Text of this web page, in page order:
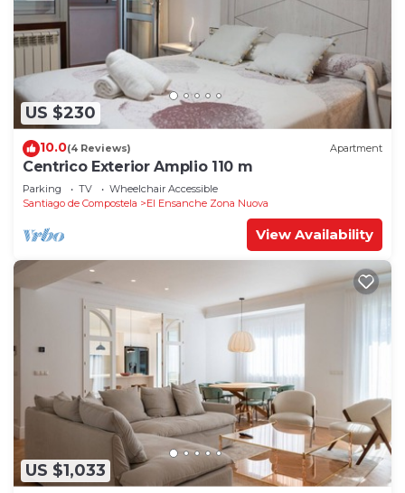
US $230
10.0(4 Reviews) Apartment
Centrico Exterior Amplio 110 m
Parking TV
Wheelchair Accessible
Santiago de Compostela
El Ensanche Zona Nuova
View Availability
US $1,033